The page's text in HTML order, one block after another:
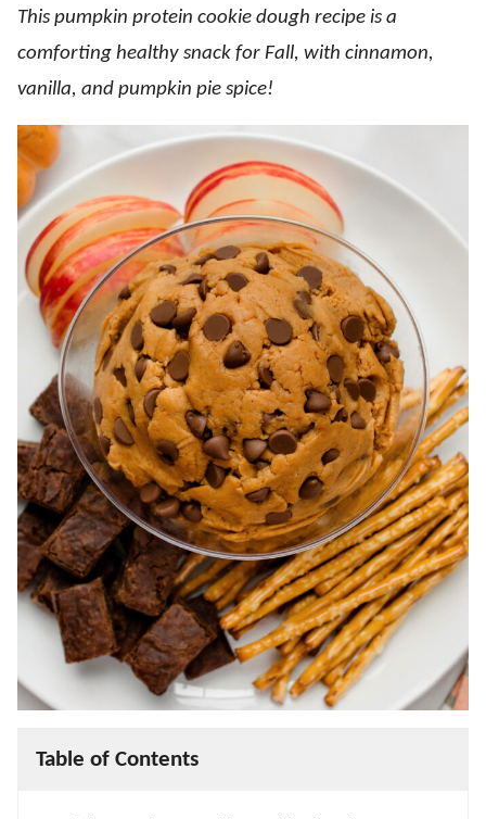
This pumpkin protein cookie dough recipe is a
comforting healthy snack for Fall, with cinnamon,
vanilla, and pumpkin pie spice!
Table of Contents